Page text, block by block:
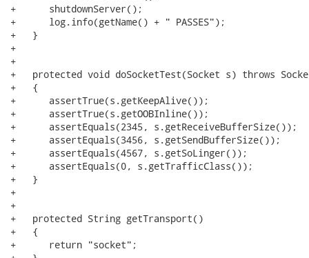
+      shutdownServer();
+      log.info(getName() + " PASSES");
+   }
+
+
+   protected void doSocketTest(Socket s) throws
+   {
+      assertTrue(s.getKeepAlive());
+      assertTrue(s.getOOBInline());
+      assertEquals(2345, s.getReceiveBufferSize());
+      assertEquals(3456, s.getSendBufferSize());
+      assertEquals(4567, s.getSoLinger());
+      assertEquals(0, s.getTrafficClass());
+   }
+
+
+   protected String getTransport()
+   {
+      return "socket";